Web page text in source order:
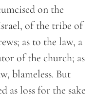
on the
of the tribe of
as to the law, a
of the church; as
blameless. But
as loss for the sake